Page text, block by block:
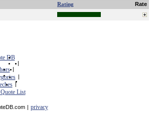
Rating Rate
DB
|
|
|
|
List
| privacy